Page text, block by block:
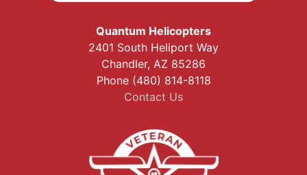
Quantum Helicopters
2401 South Heliport Way
Chandler, AZ 85286
Phone (480) 814-8118
Contact Us